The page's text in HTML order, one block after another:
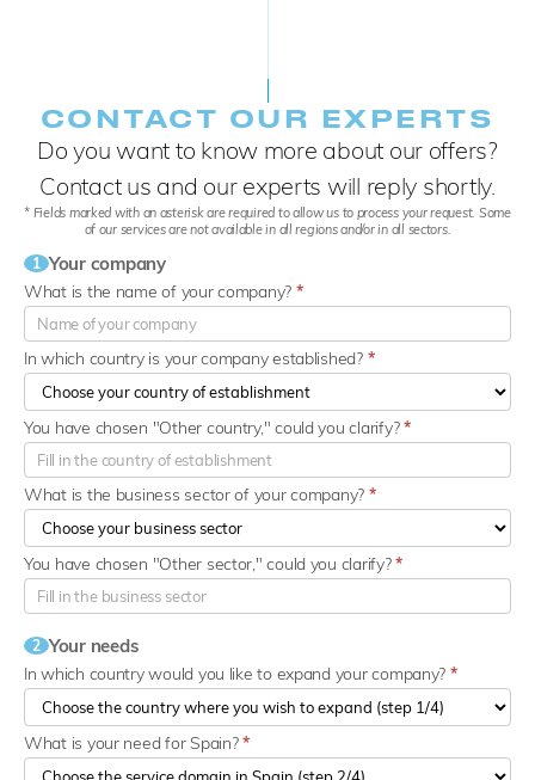
CONTACT OUR EXPERTS
Do you want to know more about our offers?
Contact us and our experts will reply shortly.
* Fields marked with an asterisk are required to allow us to process your request. Some
of our services are not available in all regions and/or in all sectors.
1 Your company
What is the name of your company? *
In which country is your company established? *
What is the business sector of your company? *
You have chosen "Other country," could you clarify?*
You have chosen "Other sector," could you clarify?*
2 Your needs
In which country would you like to expand your company? *
What is your need for Spain?*